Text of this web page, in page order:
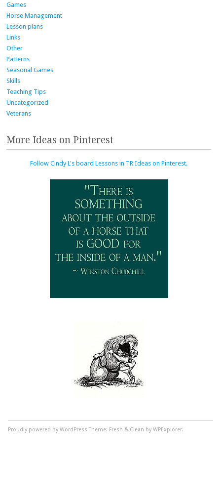
Games
Horse Management
Lesson plans
Links
Other
Patterns
Seasonal Games
Skills
Teaching Tips
Uncategorized
Veterans
More Ideas on Pinterest
Follow Cindy L's board Lessons in TR Ideas on Pinterest.
Proudly powered by WordPress Theme: Fresh & Clean by WPExplorer.